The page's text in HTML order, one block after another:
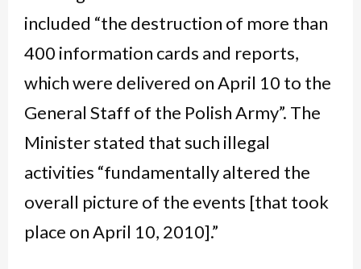
included “the destruction of more than
400 information cards and reports,
which were delivered on April 10 to the
General Staff of the Polish Army”. The
Minister stated that such illegal
activities “fundamentally altered the
overall picture of the events [that took
place on April 10, 2010].”